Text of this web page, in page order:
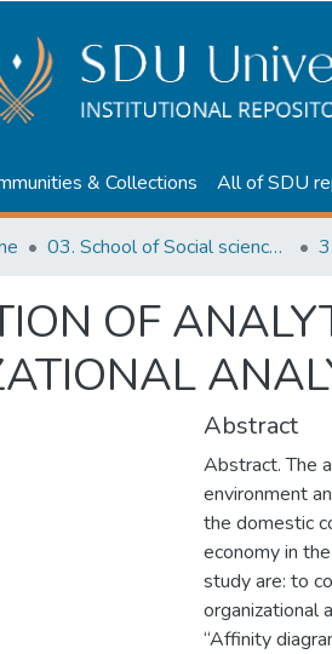
& Collections All of SDU
03. School of Social sciences, Business and Law
OF
Abstract
Abstract. The
environment
the domestic
economy in
study are: to
organizational
“Affinity